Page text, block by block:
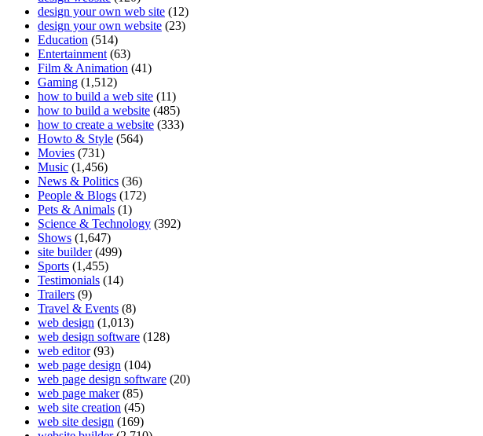
design your own web site (12)
design your own website (23)
Education (514)
Entertainment (63)
Film & Animation (41)
Gaming (1,512)
how to build a web site (11)
how to build a website (485)
how to create a website (333)
Howto & Style (564)
Movies (731)
Music (1,456)
News & Politics (36)
People & Blogs (172)
Pets & Animals (1)
Science & Technology (392)
Shows (1,647)
site builder(499)
Sports (1,455)
Testimonials (14)
Trailers (9)
Travel & Events (8)
web design (1,013)
web design software (128)
web editor(93)
web page design (104)
web page design software (20)
web page maker(85)
web site creation (45)
web site design (169)